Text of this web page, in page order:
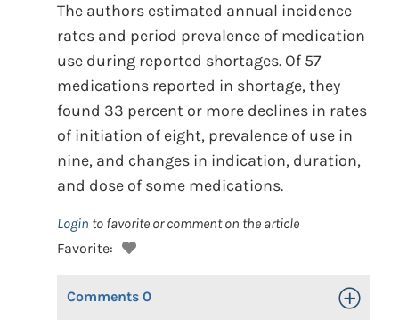
The authors estimated annual incidence
rates and period prevalence of medication
use during reported shortages. Of 57
medications reported in shortage, they
found 33 percent or more declines in rates
of initiation of eight, prevalence of use in
nine, and changes in indication, duration,
and dose of some medications.
Login to favorite or comment on the article
Favorite:
Comments 0 Toggle